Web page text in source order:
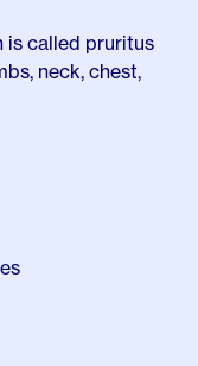
is called pruritus
neck, chest,